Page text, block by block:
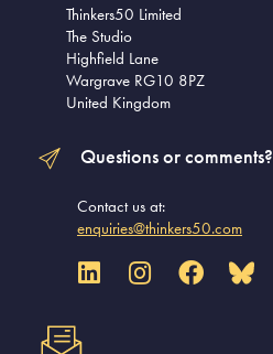
Thinkers50 Limited
The Studio
Highfield Lane
Wargrave RG10 8PZ
United Kingdom
Questions or comments?
Contact us at:
enquiries@thinkers50.com